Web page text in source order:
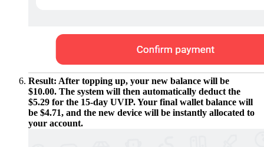
Result: After topping up, your new balance will be
$10.00. The system will then automatically deduct the
$5.29 for the 15-day UVIP. Your final wallet balance will
be $4.71, and the new device will be instantly allocated to
your account.